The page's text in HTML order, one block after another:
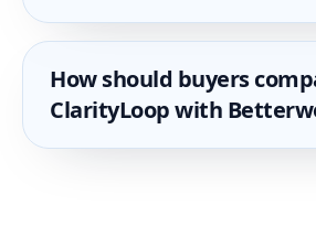
How should buyers
ClarityLoop with